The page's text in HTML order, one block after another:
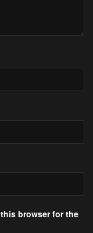
browser for the